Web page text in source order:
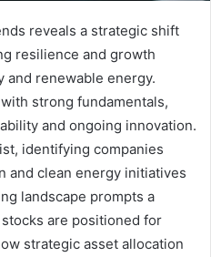
reveals a strategic shift
resilience and growth
and renewable energy.
strong fundamentals,
and ongoing innovation.
identifying companies
and clean energy initiatives
landscape prompts a
are positioned for
strategic asset allocation